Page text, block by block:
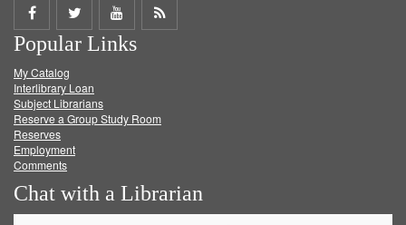
Share
on
Facebook
Share
on
Twitter
Share
on
Get
Popular Links
My Catalog
Interlibrary Loan
Subject Librarians
Reserve a Group Study Room
Reserves
Employment
Comments
Chat with a Librarian